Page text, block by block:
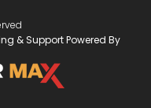
& Support Powered By